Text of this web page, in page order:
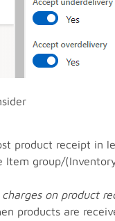
product receipt in
Item group/
charges on product
products are